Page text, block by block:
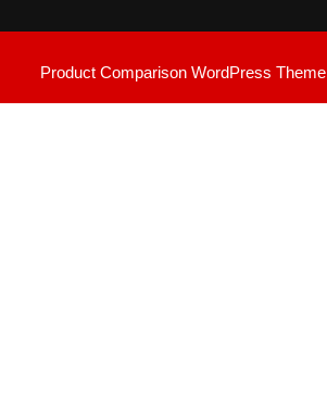
Product Comparison WordPress Theme